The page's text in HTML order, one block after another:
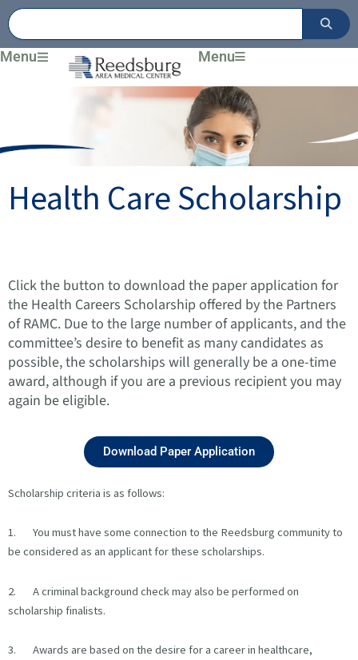
Skip
to
content
Menu Menu
Health Care Scholarship
Click the button to download the paper application for
the Health Careers Scholarship offered by the Partners
of RAMC. Due to the large number of applicants, and the
committee’s desire to benefit as many candidates as
possible, the scholarships will generally be a one-time
award, although if you are a previous recipient you may
again be eligible.
Download Paper Application
Scholarship criteria is as follows:
1. You must have some connection to the Reedsburg community to
be considered as an applicant for these scholarships.
2. A criminal background check may also be performed on
scholarship finalists.
3. Awards are based on the desire for a career in healthcare,